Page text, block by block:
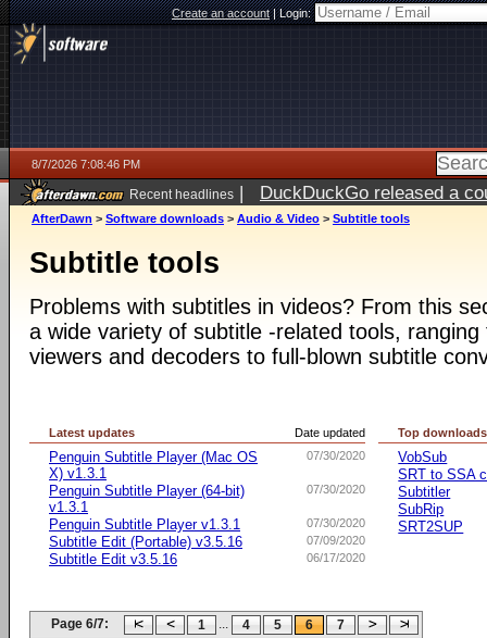
Create an account|Login:
8/7/2026 7:08:46 PM
Recent headlines | DuckDuckGo released a
AfterDawn > Software downloads > Audio & Video > Subtitle tools
Subtitle tools
Problems with subtitles in videos? From this
a wide variety of subtitle -related tools,
viewers and decoders to full-blown subtitle
Date updated
Latest updates
07/30/2020
Penguin Subtitle Player (Mac OS
X) v1.3.1
07/30/2020
Penguin Subtitle Player (64-bit)
v1.3.1
07/30/2020
Penguin Subtitle Player v1.3.1
07/09/2020
Subtitle Edit (Portable) v3.5.16
06/17/2020
Subtitle Edit v3.5.16
Top downloads
VobSub
SRT to SSA
Subtitler
SubRip
SRT2SUP
Page 6/7: 1 ... 4 5 6 7